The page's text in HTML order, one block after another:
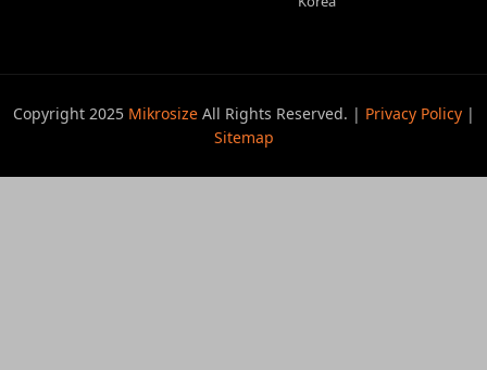
Copyright 2025 MikrosizeAll Rights Reserved. | Privacy Policy|
Sitemap